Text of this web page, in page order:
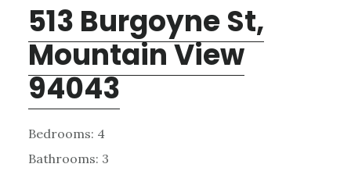
513 Burgoyne St,
Mountain View
94043
Bedrooms: 4
Bathrooms: 3